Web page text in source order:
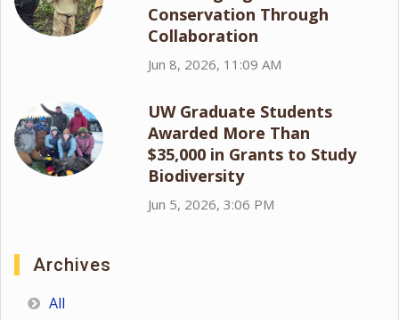
Conservation Through
Collaboration
Jun 8, 2026, 11:09 AM
UW Graduate Students
Awarded More Than
$35,000 in Grants to Study
Biodiversity
Jun 5, 2026, 3:06 PM
Archives
All